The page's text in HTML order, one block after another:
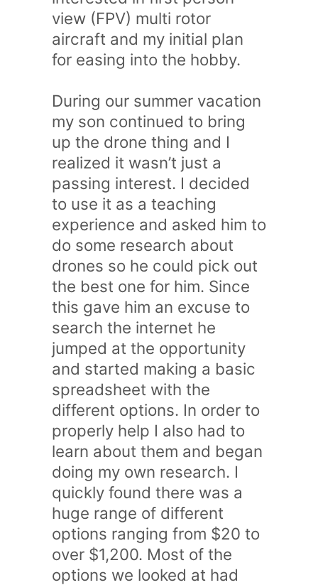
view (FPV) multi rotor
aircraft and my initial plan
for easing into the hobby.
During our summer vacation
my son continued to bring
up the drone thing and I
realized it wasn’t just a
passing interest. I decided
to use it as a teaching
experience and asked him to
do some research about
drones so he could pick out
the best one for him. Since
this gave him an excuse to
search the internet he
jumped at the opportunity
and started making a basic
spreadsheet with the
different options. In order to
properly help I also had to
learn about them and began
doing my own research. I
quickly found there was a
huge range of different
options ranging from $20 to
over $1,200. Most of the
options we looked at had